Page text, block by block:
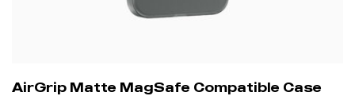
AirGrip Matte MagSafe Compatible Case